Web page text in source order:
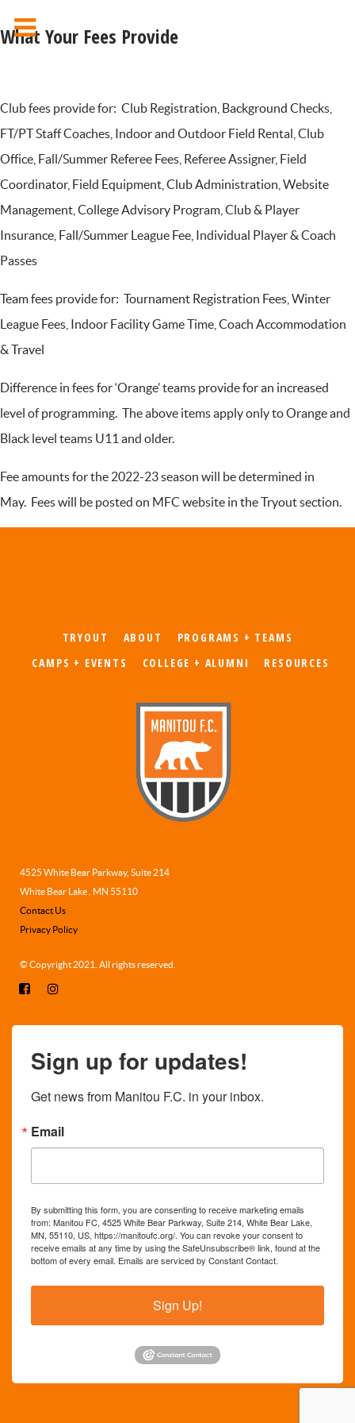
What Your Fees Provide
Club fees provide for: Club Registration, Background Checks,
FT/PT Staff Coaches, Indoor and Outdoor Field Rental, Club
Office, Fall/Summer Referee Fees, Referee Assigner, Field
Coordinator, Field Equipment, Club Administration, Website
Management, College Advisory Program, Club & Player
Insurance, Fall/Summer League Fee, Individual Player & Coach
Passes
Team fees provide for: Tournament Registration Fees, Winter
League Fees, Indoor Facility Game Time, Coach Accommodation
& Travel
Difference in fees for ‘Orange’ teams provide for an increased
level of programming. The above items apply only to Orange and
Black level teams U11 and older.
Fee amounts for the 2022-23 season will be determined in
May. Fees will be posted on MFC website in the Tryout section.
TRYOUT ABOUT
PROGRAMS + TEAMS
CAMPS + EVENTS
COLLEGE + ALUMNI RESOURCES
4525 White Bear Parkway, Suite 214
White Bear Lake , MN 55110
Contact Us
Privacy Policy
© Copyright 2021. All rights reserved.
Sign up for updates!
Get news from Manitou F.C. in your inbox.
Email
By submitting this form, you are consenting to receive marketing emails
from: Manitou FC, 4525 White Bear Parkway, Suite 214, White Bear Lake,
MN, 55110, US, https://manitoufc.org/. You can revoke your consent to
receive emails at any time by using the SafeUnsubscribe® link, found at the
bottom of every email. Emails are serviced by Constant Contact.
Sign Up!